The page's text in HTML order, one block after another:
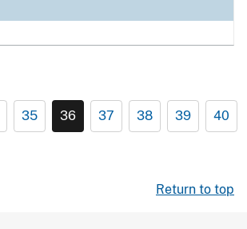
35 36 37 38 39 40
Return to top